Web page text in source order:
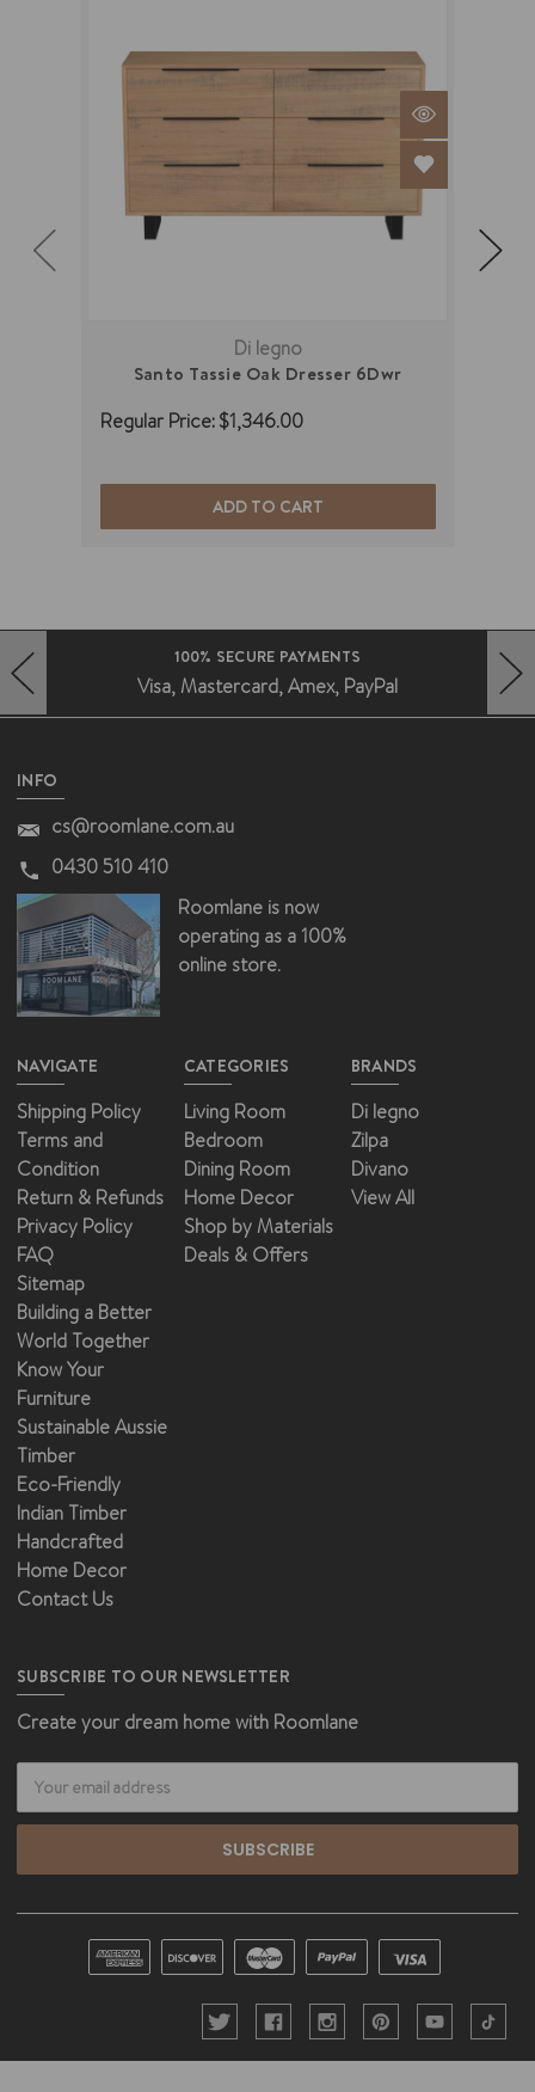
Di legno
Santo Tassie Oak Dresser 6Dwr
Regular Price:$1,346.00
ADD TO CART
100% SECURE PAYMENTS
Visa, Mastercard, Amex, PayPal
INFO
cs@roomlane.com.au
0430 510 410
Roomlane is now
operating as a 100%
online store.
NAVIGATE
Shipping Policy
Terms and
Condition
Return & Refunds
Privacy Policy
FAQ
Sitemap
Building a Better
World Together
Know Your
Furniture
Sustainable Aussie
Timber
Eco-Friendly
Indian Timber
Handcrafted
Home Decor
Contact Us
CATEGORIES
Living Room
Bedroom
Dining Room
Home Decor
Shop by Materials
Deals & Offers
BRANDS
Di legno
Zilpa
Divano
View All
SUBSCRIBE TO OUR NEWSLETTER
Create your dream home with Roomlane
Address